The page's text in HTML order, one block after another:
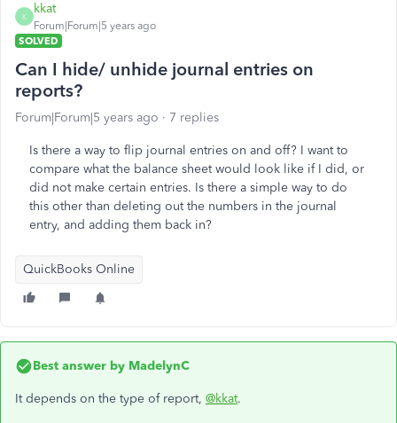
K
kkat
Forum|Forum|5 years ago
SOLVED
Can I hide/ unhide journal entries on
reports?
Forum|Forum|5 years ago 7 replies
Is there a way to flip journal entries on and off? I want to
compare what the balance sheet would look like if I did, or
did not make certain entries. Is there a simple way to do
this other than deleting out the numbers in the journal
entry, and adding them back in?
QuickBooks Online
Best answer by MadelynC
It depends on the type of report, @kkat.